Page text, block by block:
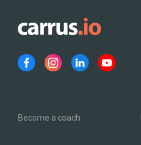
Become a coach